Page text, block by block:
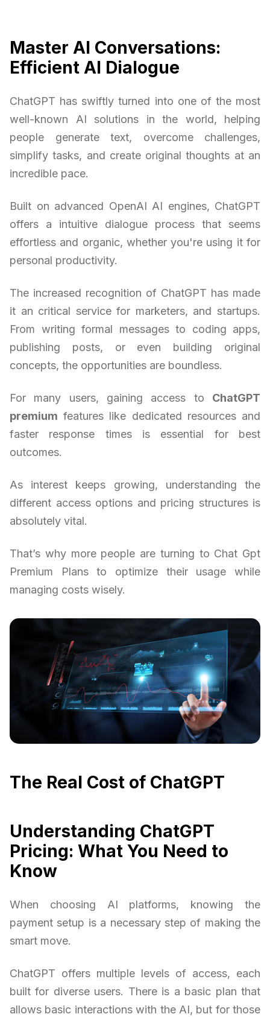
Master AI Conversations:
Efficient AI Dialogue
ChatGPT has swiftly turned into one of the most
well-known AI solutions in the world, helping
people generate text, overcome challenges,
simplify tasks, and create original thoughts at an
incredible pace.
Built on advanced OpenAI AI engines, ChatGPT
offers a intuitive dialogue process that seems
effortless and organic, whether you're using it for
personal productivity.
The increased recognition of ChatGPT has made
it an critical service for marketers, and startups.
From writing formal messages to coding apps,
publishing posts, or even building original
concepts, the opportunities are boundless.
For many users, gaining access to ChatGPT
premium features like dedicated resources and
faster response times is essential for best
outcomes.
As interest keeps growing, understanding the
different access options and pricing structures is
absolutely vital.
That’s why more people are turning to Chat Gpt
Premium Plans to optimize their usage while
managing costs wisely.
The Real Cost of ChatGPT
Understanding ChatGPT
Pricing: What You Need to
Know
When choosing AI platforms, knowing the
payment setup is a necessary step of making the
smart move.
ChatGPT offers multiple levels of access, each
built for diverse users. There is a basic plan that
allows basic interactions with the AI, but for those